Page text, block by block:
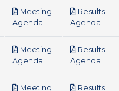
Meeting
Agenda
Results
Agenda
Meeting
Agenda
Results
Agenda
Meeting
Results